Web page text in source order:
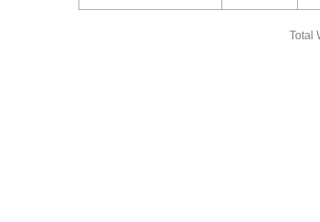
Total